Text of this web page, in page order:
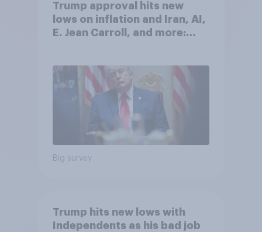
Trump approval hits new
lows on inflation and Iran, AI,
E. Jean Carroll, and more:
Big survey
Trump hits new lows with
Independents as his bad job